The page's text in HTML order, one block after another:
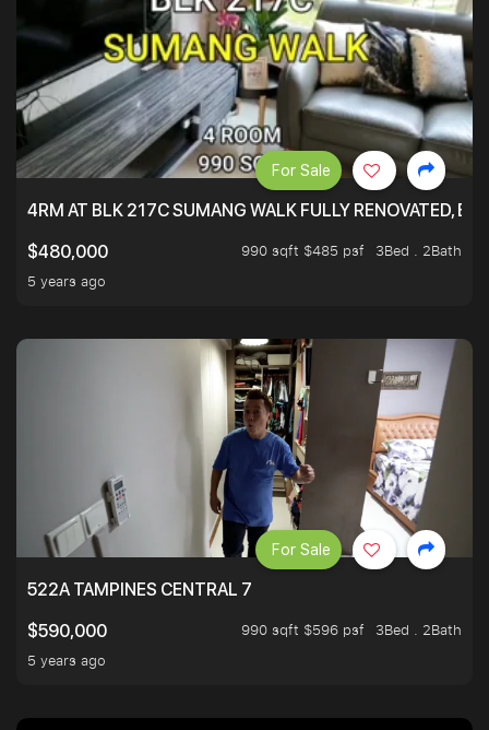
4RM AT BLK 217C SUMANG WALK FULLY RENOVATED,
$480,000
990 sqft $485 psf
3Bed . 2Bath
5 years ago
For Sale
522A TAMPINES CENTRAL 7
$590,000
990 sqft $596 psf
3Bed . 2Bath
5 years ago
For Sale